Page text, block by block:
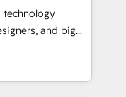
一元化から、
統合運用、デー
行を設計・実装。
technology
and big
and
turn
into meaningful